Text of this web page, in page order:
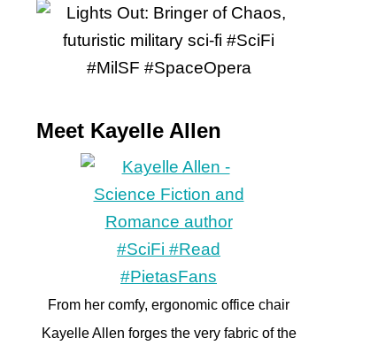
Meet Kayelle Allen
From her comfy, ergonomic office chair
Kayelle Allen forges the very fabric of the